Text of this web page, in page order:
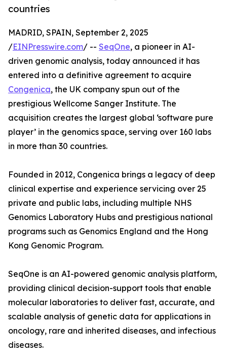
countries
MADRID, SPAIN, September 2, 2025
/EINPresswire.com/ -- SeqOne, a pioneer in AI-
driven genomic analysis, today announced it has
entered into a definitive agreement to acquire
Congenica, the UK company spun out of the
prestigious Wellcome Sanger Institute. The
acquisition creates the largest global ‘software pure
player’ in the genomics space, serving over 160 labs
in more than 30 countries.
Founded in 2012, Congenica brings a legacy of deep
clinical expertise and experience servicing over 25
private and public labs, including multiple NHS
Genomics Laboratory Hubs and prestigious national
programs such as Genomics England and the Hong
Kong Genomic Program.
SeqOne is an AI-powered genomic analysis platform,
providing clinical decision-support tools that enable
molecular laboratories to deliver fast, accurate, and
scalable analysis of genetic data for applications in
oncology, rare and inherited diseases, and infectious
diseases.